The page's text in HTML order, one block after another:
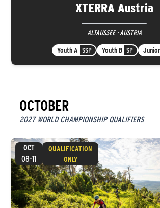
XTERRA Austria
ALTAUSSEE · AUSTRIA
Youth A SSP Youth B SP Junior
OCTOBER
2027 WORLD CHAMPIONSHIP QUALIFIERS
OCT
08-11
QUALIFICATION
ONLY